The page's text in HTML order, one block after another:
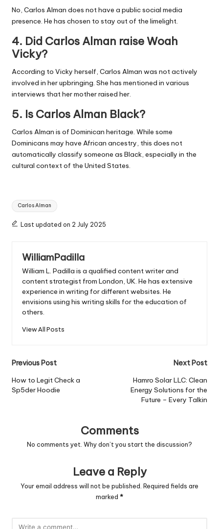
No, Carlos Alman does not have a public social media
presence. He has chosen to stay out of the limelight.
4. Did Carlos Alman raise Woah
Vicky?
According to Vicky herself, Carlos Alman was not actively
involved in her upbringing. She has mentioned in various
interviews that her mother raised her.
5. Is Carlos Alman Black?
Carlos Alman is of Dominican heritage. While some
Dominicans may have African ancestry, this does not
automatically classify someone as Black, especially in the
cultural context of the United States.
Tags:
Carlos Alman
Last updated on 2 July 2025
WilliamPadilla
William L. Padilla is a qualified content writer and
content strategist from London, UK. He has extensive
experience in writing for different websites. He
envisions using his writing skills for the education of
others.
View All Posts
Post
navigation
Previous Post
How to Legit Check a
Sp5der Hoodie
Next Post
Hamro Solar LLC: Clean
Energy Solutions for the
Future – Every Talkin
Comments
No comments yet. Why don’t you start the discussion?
Leave a Reply
Your email address will not be published. Required fields are
marked *